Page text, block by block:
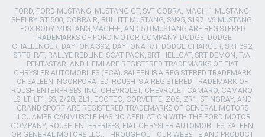
FORD, FORD MUSTANG, MUSTANG GT, SVT COBRA, MACH 1 MUSTANG,
SHELBY GT 500, COBRA R, BULLITT MUSTANG, SN95, S197, V6 MUSTANG,
FOX BODY MUSTANG,MACH-E, AND 5.0 MUSTANG ARE REGISTERED
TRADEMARKS OF FORD MOTOR COMPANY. DODGE, DODGE
CHALLENGER, DAYTONA 392, DAYTONA R/T, DODGE CHARGER, SRT 392,
SRT8, R/T, RALLYE REDLINE, SCAT PACK, SRT HELLCAT, SRT DEMON, T/A,
PENTASTAR, AND HEMI ARE REGISTERED TRADEMARKS OF FIAT
CHRYSLER AUTOMOBILES (FCA). SALEEN IS A REGISTERED TRADEMARK
OF SALEEN INCORPORATED. ROUSH IS A REGISTERED TRADEMARK OF
ROUSH ENTERPRISES, INC. CHEVROLET, CHEVROLET CAMARO, CAMARO,
LS, LT, LT1, SS, Z/28, ZL1, ECOTEC, CORVETTE, ZO6, ZR1, STINGRAY, AND
GRAND SPORT ARE REGISTERED TRADEMARKS OF GENERAL MOTORS
LLC.. AMERICANMUSCLE HAS NO AFFILIATION WITH THE FORD MOTOR
COMPANY, ROUSH ENTERPRISES, FIAT CHRYSLER AUTOMOBILES, SALEEN,
OR GENERAL MOTORS LLC.. THROUGHOUT OUR WEBSITE AND PRODUCT